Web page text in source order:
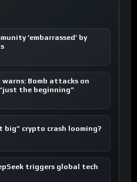
’embarrassed’ by
warns: Bomb attacks on
the beginning”
big” crypto crash looming?
triggers global tech